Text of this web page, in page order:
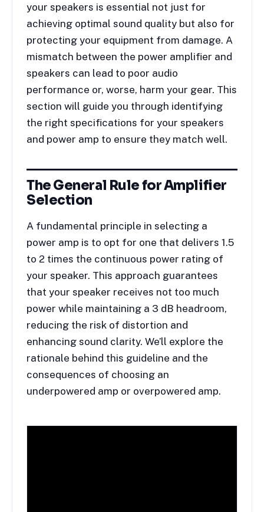
your speakers is essential not just for
achieving optimal sound quality but also for
protecting your equipment from damage. A
mismatch between the power amplifier and
speakers can lead to poor audio
performance or, worse, harm your gear. This
section will guide you through identifying
the right specifications for your speakers
and power amp to ensure they match well.
The General Rule for Amplifier
Selection
A fundamental principle in selecting a
power amp is to opt for one that delivers 1.5
to 2 times the continuous power rating of
your speaker. This approach guarantees
that your speaker receives not too much
power while maintaining a 3 dB headroom,
reducing the risk of distortion and
enhancing sound clarity. We’ll explore the
rationale behind this guideline and the
consequences of choosing an
underpowered amp or overpowered amp.